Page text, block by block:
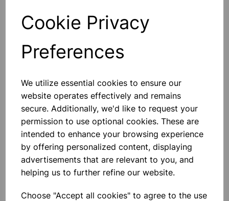
Cookie Privacy
Preferences
We utilize essential cookies to ensure our
website operates effectively and remains
secure. Additionally, we'd like to request your
permission to use optional cookies. These are
intended to enhance your browsing experience
by offering personalized content, displaying
advertisements that are relevant to you, and
helping us to further refine our website.
Choose "Accept all cookies" to agree to the use
Others also bought
ORGANIC CHEMISTRY SET
£54.99